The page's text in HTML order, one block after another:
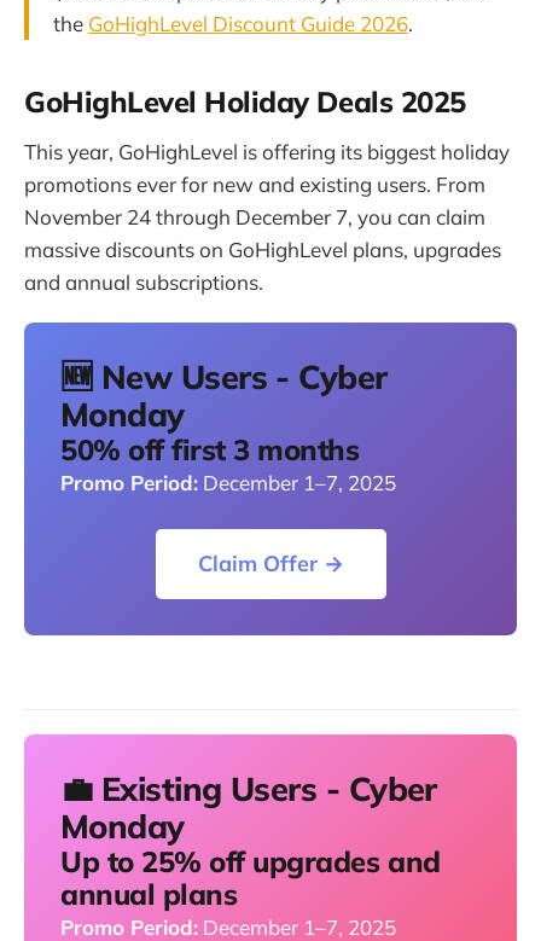
the GoHighLevel Discount Guide 2026.
GoHighLevel Holiday Deals 2025
This year, GoHighLevel is offering its biggest holiday
promotions ever for new and existing users. From
November 24 through December 7, you can claim
massive discounts on GoHighLevel plans, upgrades
and annual subscriptions.
🆕 New Users - Cyber
Monday
50% off first 3 months
Promo Period: December 1–7, 2025
Claim Offer →
💼 Existing Users - Cyber
Monday
Up to 25% off upgrades and
annual plans
Promo Period: December 1–7, 2025